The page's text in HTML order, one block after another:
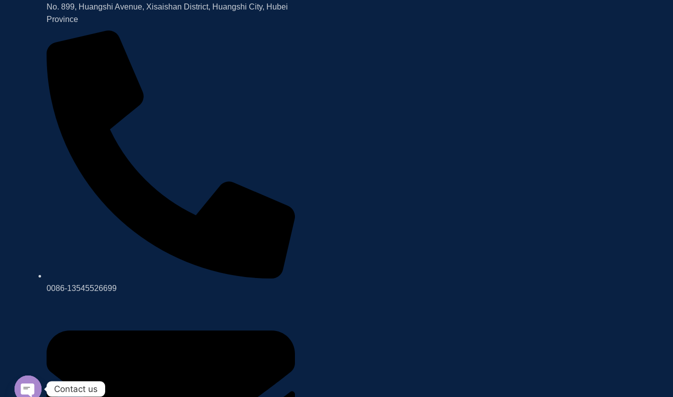
No. 899, Huangshi Avenue, Xisaishan District, Huangshi City, Hubei
Province
0086-13545526699
Contact us